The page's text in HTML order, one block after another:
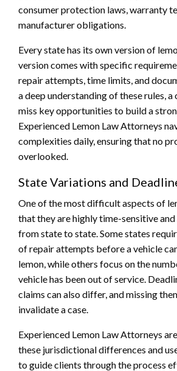
consumer protection laws, warranty
manufacturer obligations.
Every state has its own version of
version comes with specific
repair attempts, time limits, and
a deep understanding of these rules, a
miss key opportunities to build a
Experienced Lemon Law Attorneys
complexities daily, ensuring that no
overlooked.
State Variations and
One of the most difficult aspects of
that they are highly time-sensitive
from state to state. Some states
of repair attempts before a vehicle
lemon, while others focus on the
vehicle has been out of service.
claims can also differ, and missing
invalidate a case.
Experienced Lemon Law Attorneys
these jurisdictional differences and
to guide clients through the process